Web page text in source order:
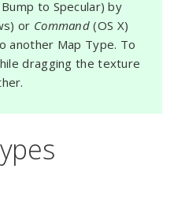
to Specular) by
or Command (OS X)
another Map Type. To
dragging the texture